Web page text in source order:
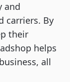
and
carriers. By
their
helps
all